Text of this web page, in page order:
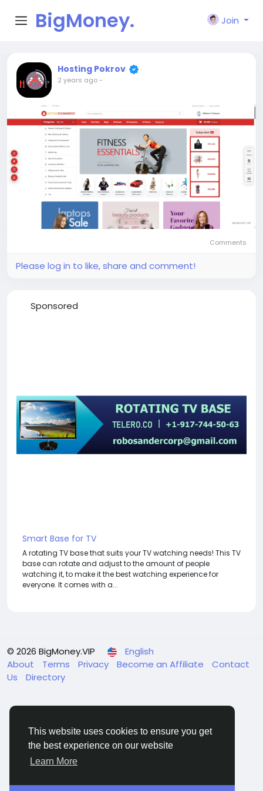
This website uses cookies to ensure you get
the best experience on our website
Learn More
BigMoney.
VIP
Join
Hosting Pokrov
2 years ago-
Comments
Please log in to like, share and comment!
Sponsored
Smart Base for TV
A rotating TV base that suits your TV watching needs! This TV
base can rotate and adjust to the amount of people
watching it, to make it the best watching experience for
everyone. It comes with a...
© 2026 BigMoney.VIP
English
About
Terms Privacy Become an Affiliate
Contact
Us
Directory
BigMoney.VIP Powered by